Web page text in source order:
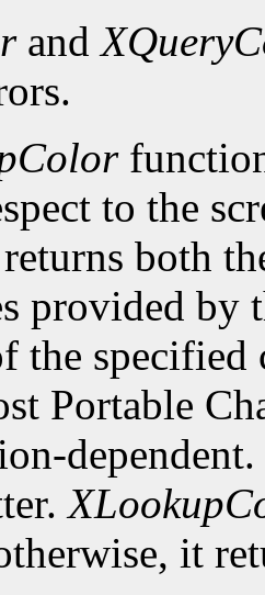
and
to the
both
provided by
the
Portable
it